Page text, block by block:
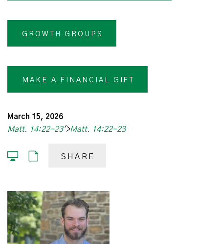
GROWTH GROUPS
MAKE A FINANCIAL GIFT
March 15, 2026
Matt. 14:22-23'>Matt. 14:22-23
SHARE